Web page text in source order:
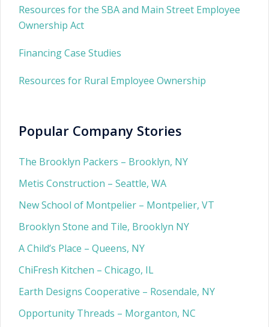
Resources for the SBA and Main Street Employee
Ownership Act
Financing Case Studies
Resources for Rural Employee Ownership
Popular Company Stories
The Brooklyn Packers – Brooklyn, NY
Metis Construction – Seattle, WA
New School of Montpelier – Montpelier, VT
Brooklyn Stone and Tile, Brooklyn NY
A Child’s Place – Queens, NY
ChiFresh Kitchen – Chicago, IL
Earth Designs Cooperative – Rosendale, NY
Opportunity Threads – Morganton, NC